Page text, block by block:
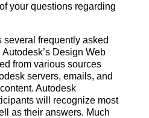
your questions regarding
frequently asked
Design Web
from various sources
servers, emails, and
Autodesk
will recognize most
as their answers. Much